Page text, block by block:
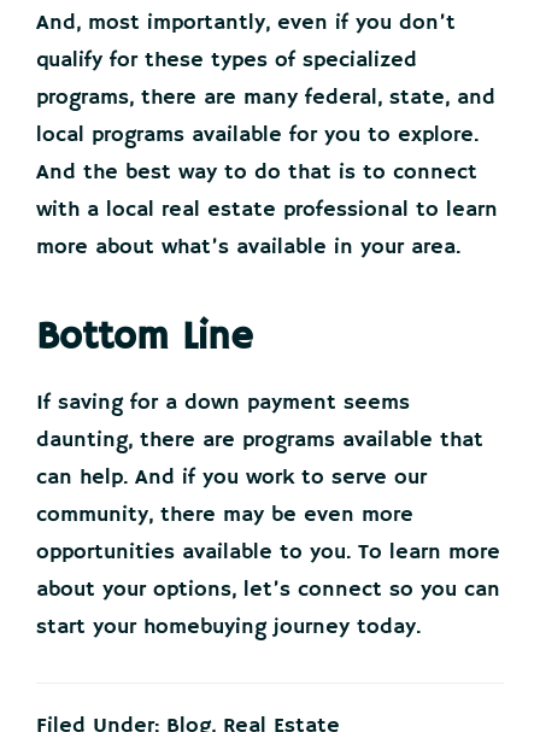
And, most importantly, even if you don’t
qualify for these types of specialized
programs, there are many federal, state, and
local programs available for you to explore.
And the best way to do that is to connect
with a local real estate professional to learn
more about what’s available in your area.
Bottom Line
If saving for a down payment seems
daunting, there are programs available that
can help. And if you work to serve our
community, there may be even more
opportunities available to you. To learn more
about your options, let’s connect so you can
start your homebuying journey today.
Filed Under: Blog, Real Estate